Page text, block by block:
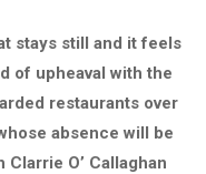
stays still and it feels
of upheaval with the
restaurants over
absence will be
O’ Callaghan